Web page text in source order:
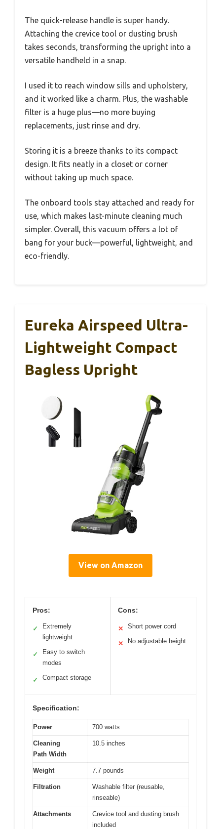
The quick-release handle is super handy.
Attaching the crevice tool or dusting brush
takes seconds, transforming the upright into a
versatile handheld in a snap.
I used it to reach window sills and upholstery,
and it worked like a charm. Plus, the washable
filter is a huge plus—no more buying
replacements, just rinse and dry.
Storing it is a breeze thanks to its compact
design. It fits neatly in a closet or corner
without taking up much space.
The onboard tools stay attached and ready for
use, which makes last-minute cleaning much
simpler. Overall, this vacuum offers a lot of
bang for your buck—powerful, lightweight, and
eco-friendly.
Eureka Airspeed Ultra-
Lightweight Compact
Bagless Upright
View on Amazon
Pros:
✓
Extremely
lightweight
✓
Easy to switch
modes
✓ Compact storage
Cons:
✕ Short power cord
✕ No adjustable height
Specification:
Power 700 watts
Cleaning
Path Width
10.5 inches
Weight 7.7 pounds
Filtration
Washable filter (reusable,
rinseable)
Attachments
Crevice tool and dusting brush
included